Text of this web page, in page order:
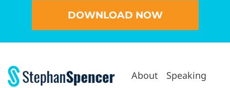
DOWNLOAD NOW
About
Speaking